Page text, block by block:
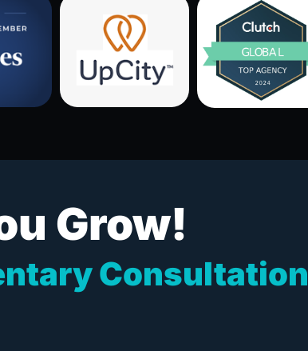
Grow!
Consultation